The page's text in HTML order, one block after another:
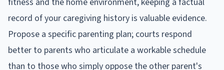
record of your caregiving history is valuable evidence.
Propose a specific parenting plan; courts respond
better to parents who articulate a workable schedule
than to those who simply oppose the other parent's